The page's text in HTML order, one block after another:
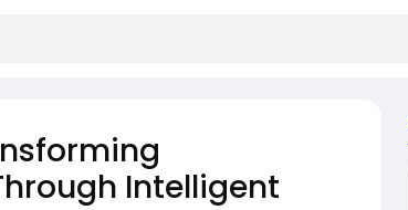
Intelligent